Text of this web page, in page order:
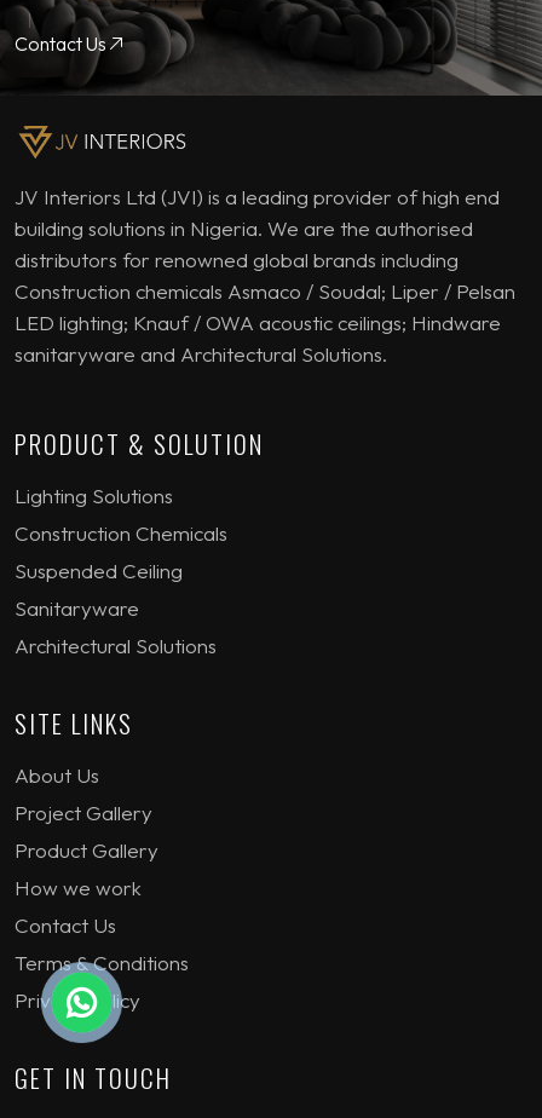
Contact Us
JV Interiors Ltd (JVI) is a leading provider of high end
building solutions in Nigeria. We are the authorised
distributors for renowned global brands including
Construction chemicals Asmaco / Soudal; Liper / Pelsan
LED lighting; Knauf / OWA acoustic ceilings; Hindware
sanitaryware and Architectural Solutions.
PRODUCT & SOLUTION
Lighting Solutions
Construction Chemicals
Suspended Ceiling
Sanitaryware
Architectural Solutions
SITE LINKS
About Us
Project Gallery
Product Gallery
How we work
Contact Us
Terms & Conditions
Privacy Policy
GET IN TOUCH